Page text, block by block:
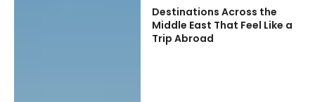
Destinations Across the
Middle East That Feel Like a
Trip Abroad